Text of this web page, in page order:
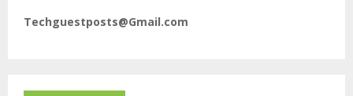
Techguestposts@Gmail.com